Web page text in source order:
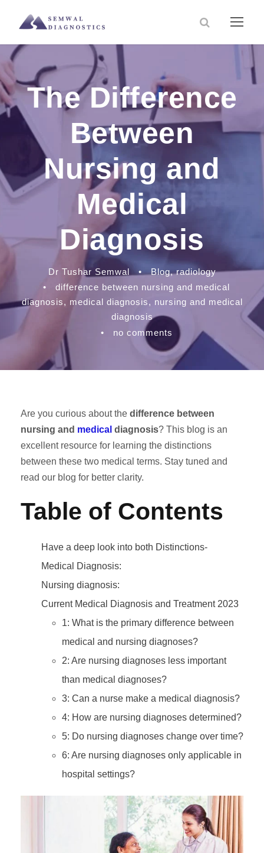
The Difference
Between
Nursing and
Medical
Diagnosis
Dr Tushar Semwal • Blog, radiology
•
difference between nursing and medical
diagnosis, medical diagnosis, nursing and medical
diagnosis
•
no comments
Are you curious about the difference between
nursing and medical diagnosis? This blog is an
excellent resource for learning the distinctions
between these two medical terms. Stay tuned and
read our blog for better clarity.
Table of Contents
Have a deep look into both Distinctions-
Medical Diagnosis:
Nursing diagnosis:
Current Medical Diagnosis and Treatment 2023
1: What is the primary difference between
medical and nursing diagnoses?
2: Are nursing diagnoses less important
than medical diagnoses?
3: Can a nurse make a medical diagnosis?
4: How are nursing diagnoses determined?
5: Do nursing diagnoses change over time?
6: Are nursing diagnoses only applicable in
hospital settings?